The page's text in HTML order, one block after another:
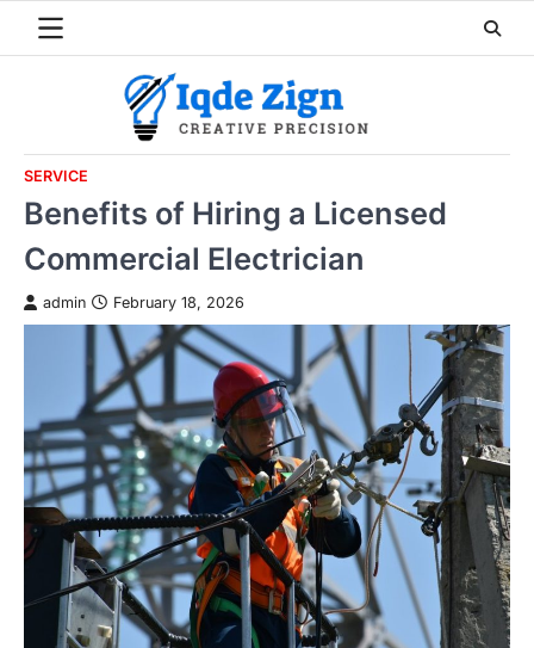
SERVICE
Benefits of Hiring a Licensed
Commercial Electrician
admin February 18, 2026